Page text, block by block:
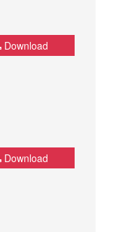
Download
Download